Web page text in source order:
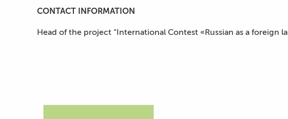
СONTACT INFORMATION
Head of the project “International Contest «Russian as a foreign